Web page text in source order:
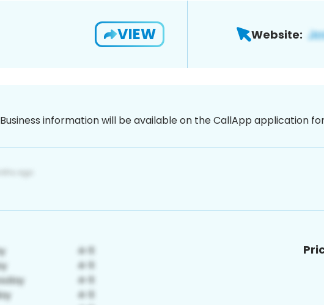
VIEW Website:
Business information will be available on the CallApp application